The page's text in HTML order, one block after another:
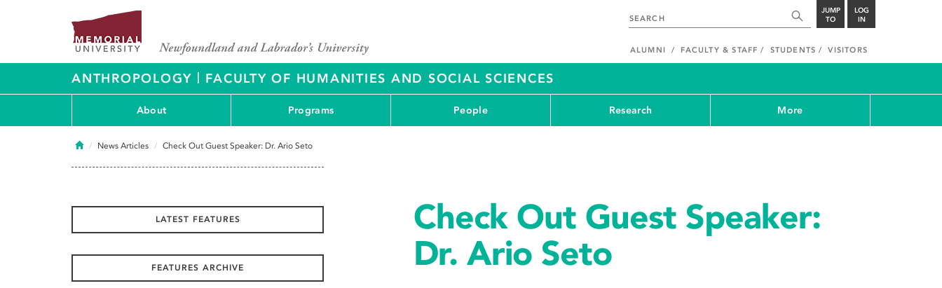
JUMP
TO
LOG
IN
ALUMNI FACULTY & STAFF STUDENTS VISITORS
ANTHROPOLOGY | FACULTY OF HUMANITIES AND SOCIAL SCIENCES
About Programs People Research More
HomeNews Articles Check Out Guest Speaker: Dr. Ario Seto
Check Out Guest Speaker:
Dr. Ario Seto
LATEST FEATURES
FEATURES ARCHIVE